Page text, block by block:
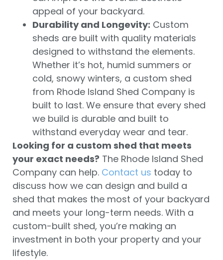
appeal of your backyard.
Durability and Longevity: Custom
sheds are built with quality materials
designed to withstand the elements.
Whether it’s hot, humid summers or
cold, snowy winters, a custom shed
from Rhode Island Shed Company is
built to last. We ensure that every shed
we build is durable and built to
withstand everyday wear and tear.
Looking for a custom shed that meets
your exact needs? The Rhode Island Shed
Company can help. Contact us today to
discuss how we can design and build a
shed that makes the most of your backyard
and meets your long-term needs. With a
custom-built shed, you’re making an
investment in both your property and your
lifestyle.